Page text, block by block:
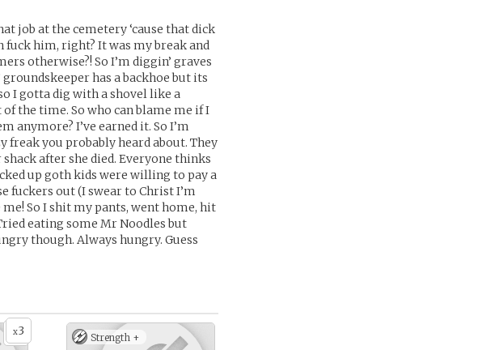
job at the cemetery ‘cause that dick
him, right? It was my break and
otherwise?! So I’m diggin’ graves
groundskeeper has a backhoe but its
I gotta dig with a shovel like a
the time. So who can blame me if I
anymore? I’ve earned it. So I’m
freak you probably heard about. They
after she died. Everyone thinks
up goth kids were willing to pay a
fuckers out (I swear to Christ I’m
So I shit my pants, went home, hit
eating some Mr Noodles but
though. Always hungry. Guess
x3 Strength +